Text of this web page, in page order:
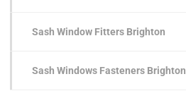
Sash Window Fitters Brighton
Sash Windows Fasteners Brighton